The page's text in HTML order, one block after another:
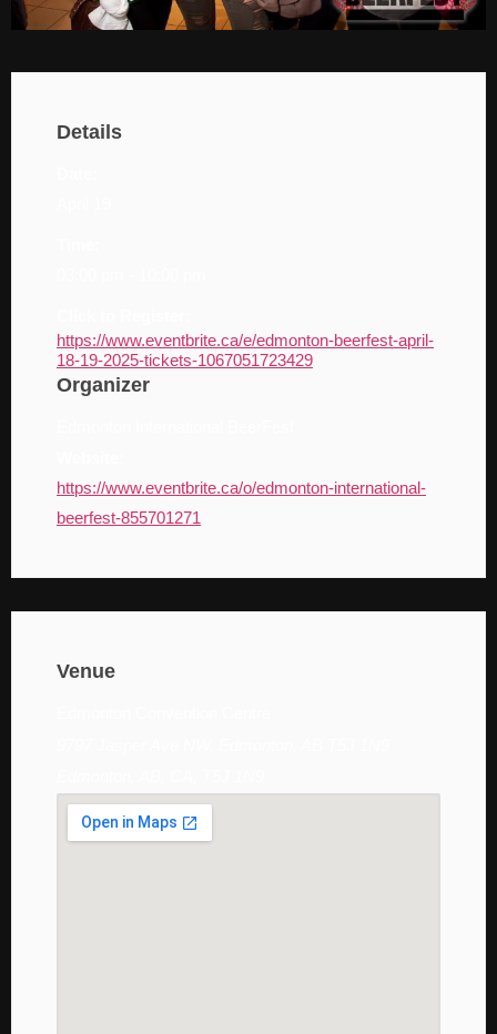
Details
https://www.eventbrite.ca/e/edmonton-beerfest-april-
18-19-2025-tickets-1067051723429
Organizer
https://www.eventbrite.ca/o/edmonton-international-
beerfest-855701271
Venue